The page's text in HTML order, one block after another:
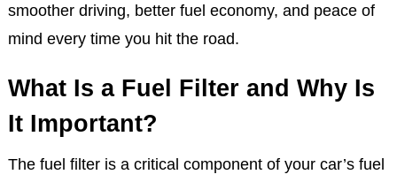
smoother driving, better fuel economy, and peace of
mind every time you hit the road.
What Is a Fuel Filter and Why Is
It Important?
The fuel filter is a critical component of your car’s fuel